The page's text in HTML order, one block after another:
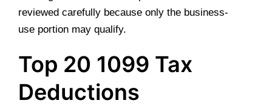
reviewed carefully because only the business-
use portion may qualify.
Top 20 1099 Tax
Deductions